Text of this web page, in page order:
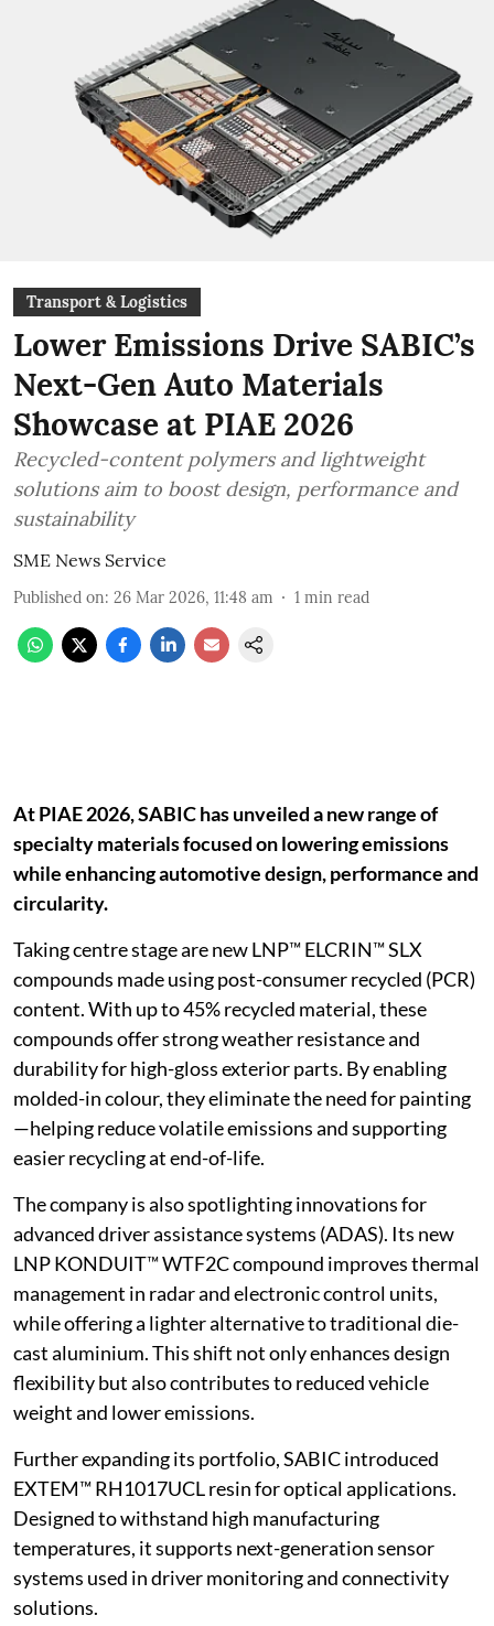
Transport & Logistics
Lower Emissions Drive SABIC’s
Next-Gen Auto Materials
Showcase at PIAE 2026
Recycled-content polymers and lightweight
solutions aim to boost design, performance and
sustainability
SME News Service
Published on: 26 Mar 2026, 11:48 am 1 min read
At PIAE 2026, SABIC has unveiled a new range of
specialty materials focused on lowering emissions
while enhancing automotive design, performance and
circularity.
Taking centre stage are new LNP™ ELCRIN™ SLX
compounds made using post-consumer recycled (PCR)
content. With up to 45% recycled material, these
compounds offer strong weather resistance and
durability for high-gloss exterior parts. By enabling
molded-in colour, they eliminate the need for painting
—helping reduce volatile emissions and supporting
easier recycling at end-of-life.
The company is also spotlighting innovations for
advanced driver assistance systems (ADAS). Its new
LNP KONDUIT™ WTF2C compound improves thermal
management in radar and electronic control units,
while offering a lighter alternative to traditional die-
cast aluminium. This shift not only enhances design
flexibility but also contributes to reduced vehicle
weight and lower emissions.
Further expanding its portfolio, SABIC introduced
EXTEM™ RH1017UCL resin for optical applications.
Designed to withstand high manufacturing
temperatures, it supports next-generation sensor
systems used in driver monitoring and connectivity
solutions.